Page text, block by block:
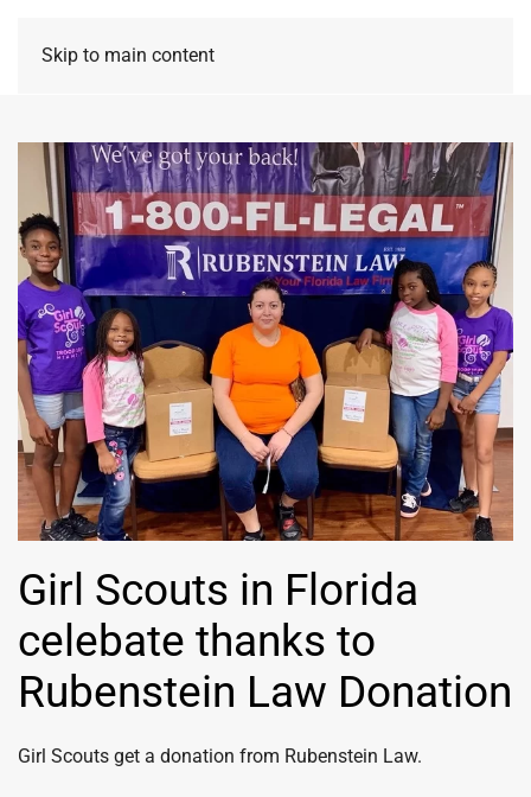
Skip to main content
Girl Scouts in Florida
celebate thanks to
Rubenstein Law Donation
Girl Scouts get a donation from Rubenstein Law.